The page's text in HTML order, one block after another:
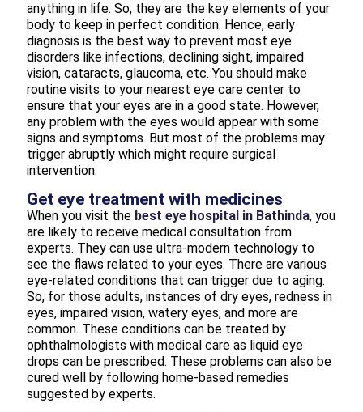
anything in life. So, they are the key elements of your
body to keep in perfect condition. Hence, early
diagnosis is the best way to prevent most eye
disorders like infections, declining sight, impaired
vision, cataracts, glaucoma, etc. You should make
routine visits to your nearest eye care center to
ensure that your eyes are in a good state. However,
any problem with the eyes would appear with some
signs and symptoms. But most of the problems may
trigger abruptly which might require surgical
intervention.
Get eye treatment with medicines
When you visit the best eye hospital in Bathinda, you
are likely to receive medical consultation from
experts. They can use ultra-modern technology to
see the flaws related to your eyes. There are various
eye-related conditions that can trigger due to aging.
So, for those adults, instances of dry eyes, redness in
eyes, impaired vision, watery eyes, and more are
common. These conditions can be treated by
ophthalmologists with medical care as liquid eye
drops can be prescribed. These problems can also be
cured well by following home-based remedies
suggested by experts.